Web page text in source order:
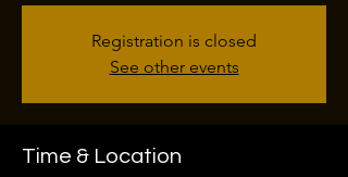
Registration is closed
See other events
Time & Location